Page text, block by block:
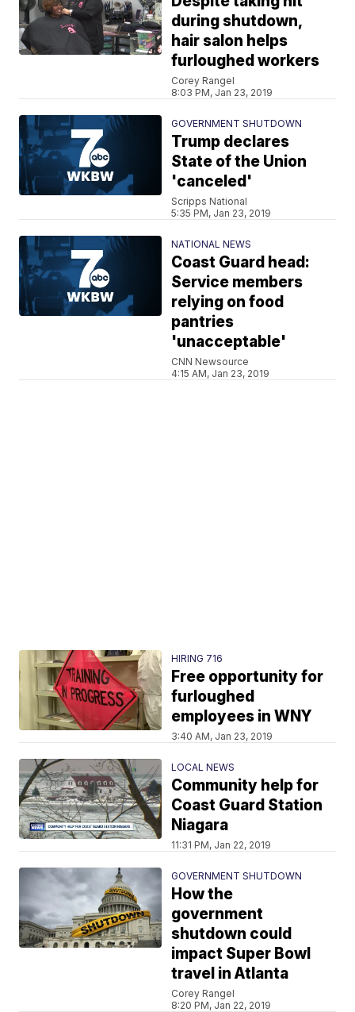
during shutdown,
hair salon helps
furloughed workers
Corey Rangel
8:03 PM, Jan 23, 2019
GOVERNMENT SHUTDOWN
Trump declares
State of the Union
'canceled'
Scripps National
5:35 PM, Jan 23, 2019
NATIONAL NEWS
Coast Guard head:
Service members
relying on food
pantries
'unacceptable'
CNN Newsource
4:15 AM, Jan 23, 2019
HIRING 716
Free opportunity for
furloughed
employees in WNY
3:40 AM, Jan 23, 2019
LOCAL NEWS
Community help for
Coast Guard Station
Niagara
11:31 PM, Jan 22, 2019
GOVERNMENT SHUTDOWN
How the
government
shutdown could
impact Super Bowl
travel in Atlanta
Corey Rangel
8:20 PM, Jan 22, 2019